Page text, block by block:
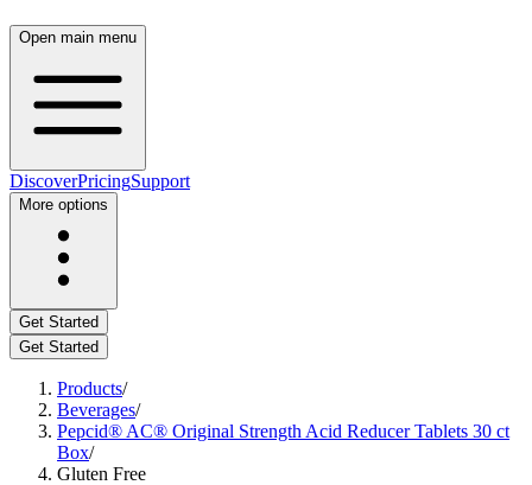
Open main menu
DiscoverPricingSupport
More options
Get Started
Get Started
Products/
Beverages/
Pepcid® AC® Original Strength Acid Reducer Tablets 30 ct
Box/
Gluten Free